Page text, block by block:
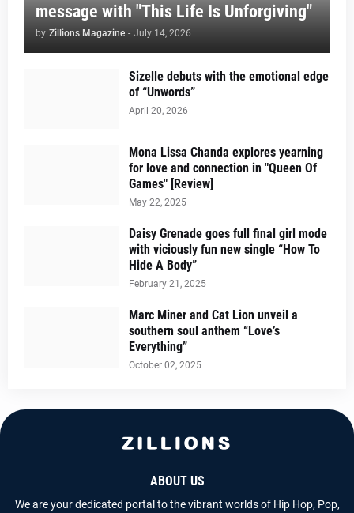
message with "This Life Is Unforgiving"
by Zillions Magazine - July 14, 2026
Sizelle debuts with the emotional edge
of “Unwords”
April 20, 2026
Mona Lissa Chanda explores yearning
for love and connection in "Queen Of
Games" [Review]
May 22, 2025
Daisy Grenade goes full final girl mode
with viciously fun new single “How To
Hide A Body”
February 21, 2025
Marc Miner and Cat Lion unveil a
southern soul anthem “Love’s
Everything”
October 02, 2025
ABOUT US
We are your dedicated portal to the vibrant worlds of Hip Hop, Pop,